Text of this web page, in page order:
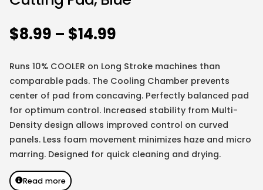
$8.99 – $14.99
Runs 10% COOLER on Long Stroke machines than
comparable pads. The Cooling Chamber prevents
center of pad from concaving. Perfectly balanced pad
for optimum control. Increased stability from Multi-
Density design allows improved control on curved
panels. Less foam movement minimizes haze and micro
marring. Designed for quick cleaning and drying.
Read more